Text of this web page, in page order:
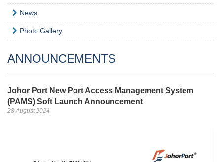
News
Photo Gallery
ANNOUNCEMENTS
Johor Port New Port Access Management System
(PAMS) Soft Launch Announcement
28 August 2024